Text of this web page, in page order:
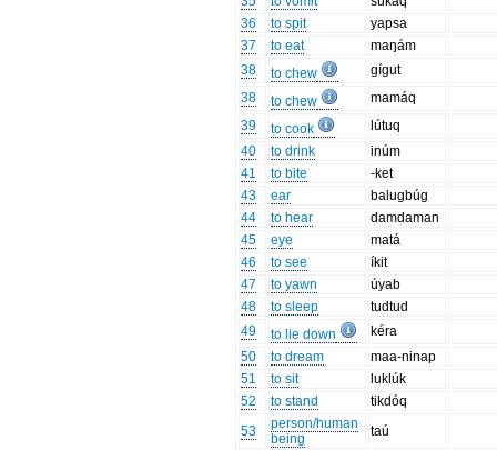
36
to spit
yapsa
37
to eat
maŋám
38
to chew
gígut
38
to chew
mamáq
39
to cook
lútuq
40
to drink
inúm
41
to bite
-ket
43
ear
balugbúg
44
to hear
damdaman
45
eye
matá
46
to see
íkit
47
to yawn
úyab
48
to sleep
tudtud
49
to lie down
kéra
50
to dream
maa-ninap
51
to sit
luklúk
52
to stand
tikdóq
53
person/human
being
taú